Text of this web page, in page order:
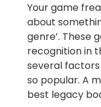
Your game
about
genre’. These
recognition in
several
so popular. A
best legacy